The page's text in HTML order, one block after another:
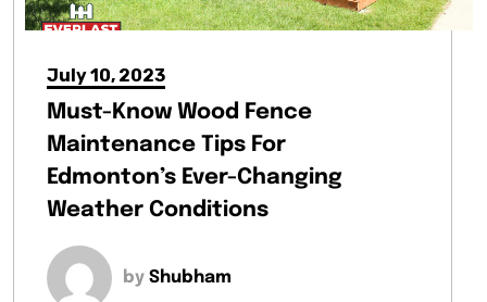
July 10, 2023
Must-Know Wood Fence
Maintenance Tips For
Edmonton’s Ever-Changing
Weather Conditions
by Shubham